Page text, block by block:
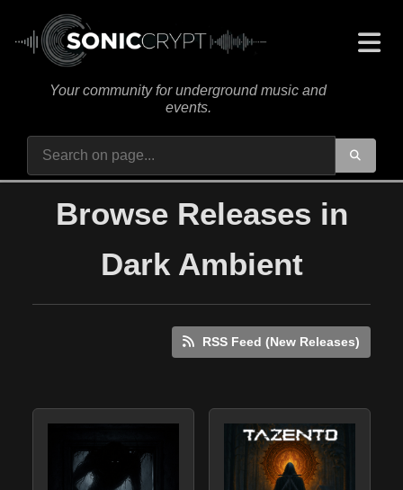
Your community for underground music and
events.
Browse Releases in
Dark Ambient
RSS Feed (New Releases)